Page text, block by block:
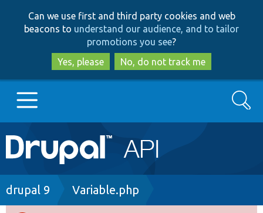
to
main
content
to
search
Can we use first and third party cookies and web
beacons to understand our audience, and to tailor
promotions you see?
Yes, please
No, do not track me
Main
navigation
Go to Drupal.org
Search
Breadcrumb
drupal 9 Variable.php